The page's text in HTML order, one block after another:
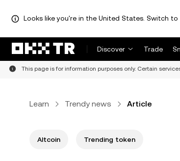
Looks like you're in the United States. Switch
Discover Trade
This page is for information purposes only. Certain
Learn Trendy news Article
Altcoin Trending token